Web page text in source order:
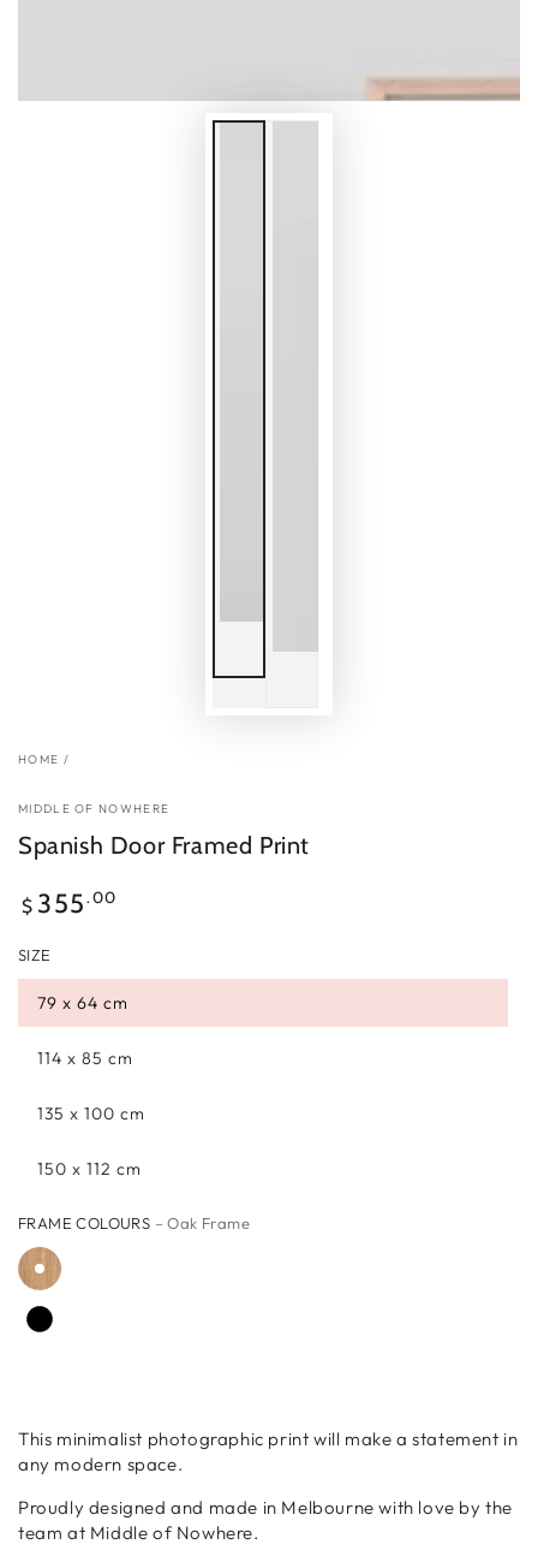
HOME /
MIDDLE OF NOWHERE
Spanish Door Framed Print
Regular
price
$ 355 .00
SIZE
79 x 64 cm
114 x 85 cm
135 x 100 cm
150 x 112 cm
FRAME COLOURS – Oak Frame
This minimalist photographic print will make a statement in
any modern space.
Proudly designed and made in Melbourne with love by the
team at Middle of Nowhere.